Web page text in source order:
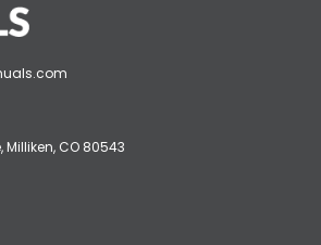
Milliken, CO 80543